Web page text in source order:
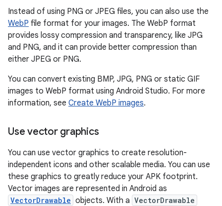
Instead of using PNG or JPEG files, you can also use the
WebP file format for your images. The WebP format
provides lossy compression and transparency, like JPG
and PNG, and it can provide better compression than
either JPEG or PNG.
You can convert existing BMP, JPG, PNG or static GIF
images to WebP format using Android Studio. For more
information, see Create WebP images.
Use vector graphics
You can use vector graphics to create resolution-
independent icons and other scalable media. You can use
these graphics to greatly reduce your APK footprint.
Vector images are represented in Android as
VectorDrawable objects. With a VectorDrawable